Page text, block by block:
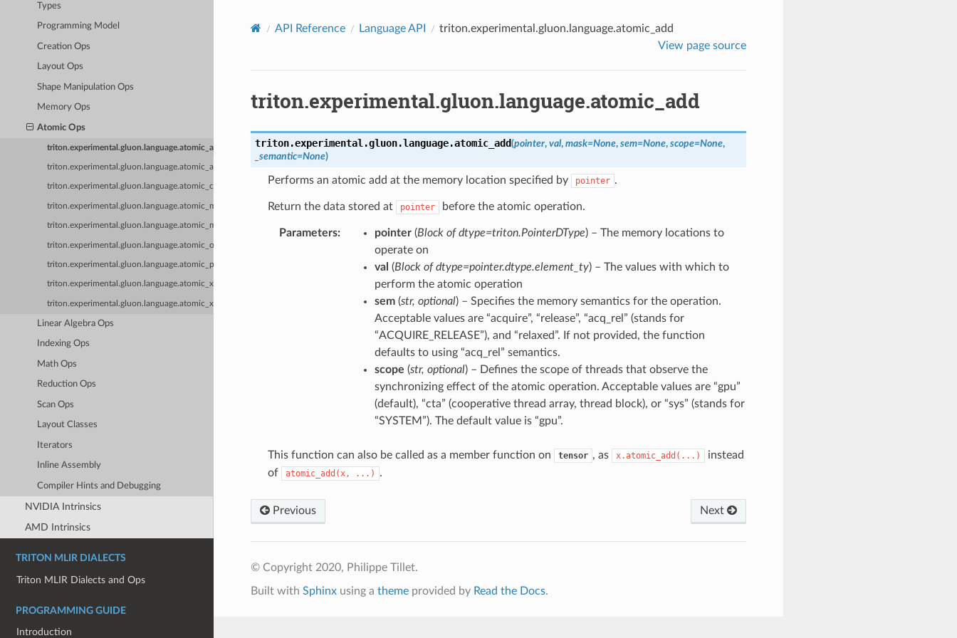
Types
Programming Model
Creation Ops
Layout Ops
Shape Manipulation Ops
Memory Ops
Atomic Ops
triton.experimental.gluon.language.atomic_add
triton.experimental.gluon.language.atomic_and
triton.experimental.gluon.language.atomic_cas
triton.experimental.gluon.language.atomic_max
triton.experimental.gluon.language.atomic_min
triton.experimental.gluon.language.atomic_or
triton.experimental.gluon.language.atomic_poll
triton.experimental.gluon.language.atomic_xchg
triton.experimental.gluon.language.atomic_xor
Linear Algebra Ops
Indexing Ops
Math Ops
Reduction Ops
Scan Ops
Layout Classes
Iterators
Inline Assembly
Compiler Hints and Debugging
NVIDIA Intrinsics
AMD Intrinsics
TRITON MLIR DIALECTS
Triton MLIR Dialects and Ops
PROGRAMMING GUIDE
Introduction
API Reference Language API
triton.experimental.gluon.language.atomic_add
View page source
triton.experimental.gluon.language.atomic_add
triton.experimental.gluon.language.atomic_add(pointer, val, mask=None, sem=None, scope=None,
_semantic=None)
Performs an atomic add at the memory location specified by pointer .
Return the data stored at pointer before the atomic operation.
Parameters: pointer(Blockofdtype=triton.PointerDType) – The memory locations to
operate on
val (Blockofdtype=pointer.dtype.element_ty) – The values with which to
perform the atomic operation
sem(str, optional) – Specifies the memory semantics for the operation.
Acceptable values are “acquire”, “release”, “acq_rel” (stands for
“ACQUIRE_RELEASE”), and “relaxed”. If not provided, the function
defaults to using “acq_rel” semantics.
scope (str, optional) – Defines the scope of threads that observe the
synchronizing effect of the atomic operation. Acceptable values are “gpu”
(default), “cta” (cooperative thread array, thread block), or “sys” (stands for
“SYSTEM”). The default value is “gpu”.
This function can also be called as a member function on tensor , as x.atomic_add(...)
instead
of
atomic_add(x, ...) .
Previous Next
© Copyright 2020, Philippe Tillet.
Built with Sphinxusing a themeprovided by Read the Docs.